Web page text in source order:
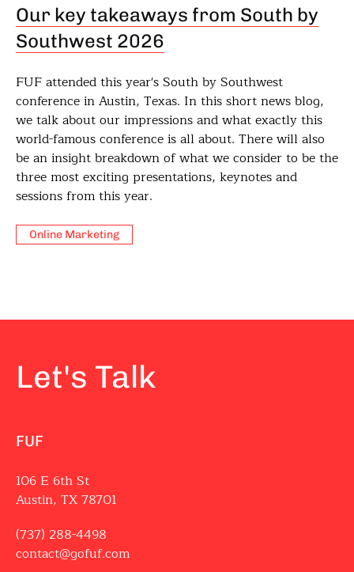
Our key takeaways from South by
Southwest 2026
FUF attended this year's South by Southwest
conference in Austin, Texas. In this short news blog,
we talk about our impressions and what exactly this
world-famous conference is all about. There will also
be an insight breakdown of what we consider to be the
three most exciting presentations, keynotes and
sessions from this year.
Online Marketing
Let's Talk
FUF
106 E 6th St
Austin, TX 78701
(737) 288-4498
contact@gofuf.com